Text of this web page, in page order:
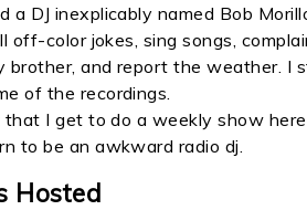
a DJ inexplicably named Bob
off-color jokes, sing songs,
brother, and report the weather. I
of the recordings.
I get to do a weekly show
to be an awkward radio dj.
Hosted